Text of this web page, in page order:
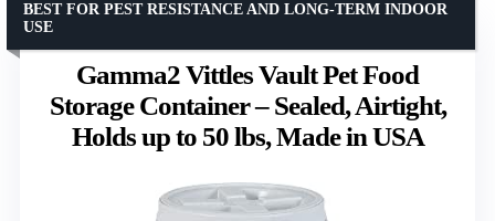
Gamma2 Vittles Vault Pet Food
Storage Container – Sealed, Airtight,
Holds up to 50 lbs, Made in USA
BEST FOR PEST RESISTANCE AND LONG-TERM INDOOR
USE